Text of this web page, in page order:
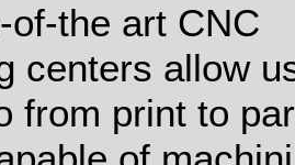
of-the art CNC
centers allow
from print to